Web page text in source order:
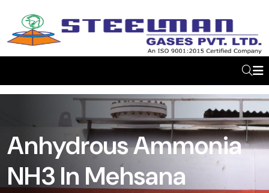
Anhydrous Ammonia
NH3 In Mehsana